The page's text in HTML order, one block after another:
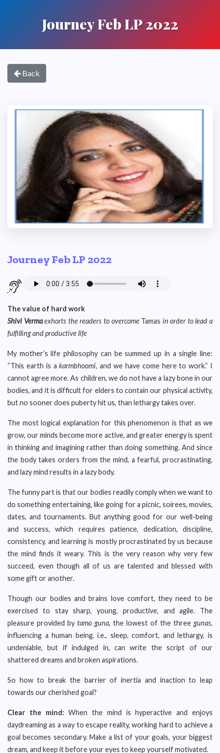
Journey Feb LP 2022
Back
Journey Feb LP 2022
The value of hard work
Shivi Vermaexhorts the readers to overcome Tamas in order to lead a
fulfilling and productive life
My mother’s life philosophy can be summed up in a single line:
“This earth is akarmbhoomi, and we have come here to work.” I
cannot agree more. As children, we do not have a lazy bone in our
bodies, and it is difficult for elders to contain our physical activity,
but no sooner does puberty hit us, than lethargy takes over.
The most logical explanation for this phenomenon is that as we
grow, our minds become more active, and greater energy is spent
in thinking and imagining rather than doing something. And since
the body takes orders from the mind, a fearful, procrastinating,
and lazy mind results in a lazy body.
The funny part is that our bodies readily comply when we want to
do something entertaining, like going for a picnic, soirees, movies,
dates, and tournaments. But anything good for our well-being
and success, which requires patience, dedication, discipline,
consistency, and learning is mostly procrastinated by us because
the mind finds it weary. This is the very reason why very few
succeed, even though all of us are talented and blessed with
some gift or another.
Though our bodies and brains love comfort, they need to be
exercised to stay sharp, young, productive, and agile. The
pleasure provided by tamo guna, the lowest of the three gunas,
influencing a human being, i.e., sleep, comfort, and lethargy, is
undeniable, but if indulged in, can write the script of our
shattered dreams and broken aspirations.
So how to break the barrier of inertia and inaction to leap
towards our cherished goal?
Clear the mind: When the mind is hyperactive and enjoys
daydreaming as a way to escape reality, working hard to achieve a
goal becomes secondary. Make a list of your goals, your biggest
dream, and keep it before your eyes to keep yourself motivated.